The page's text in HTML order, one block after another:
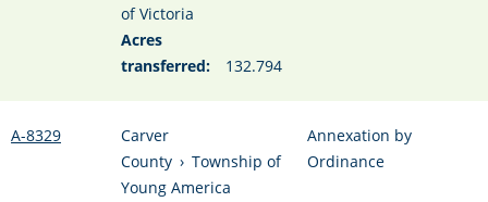
of Victoria
Acres
transferred:
132.794
A-8329
Carver
County › Township of
Young America
Annexation by
Ordinance